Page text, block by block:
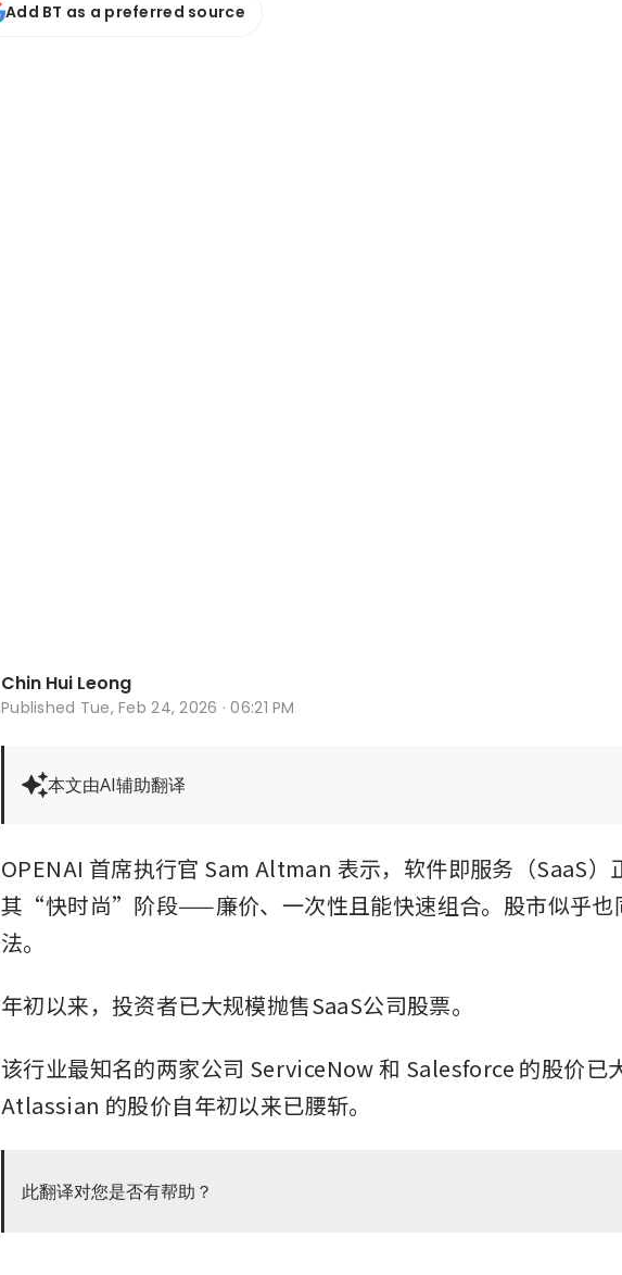
Add BT as a preferred source
Chin Hui Leong
Published Tue, Feb 24, 2026 · 06:21 PM
本文由AI辅助翻译
OPENAI 首席执行官 Sam Altman 表示，软件即服务（SaaS）
其“快时尚”阶段——廉价、一次性且能快速组合。股市似乎也
法。
年初以来，投资者已大规模抛售SaaS公司股票。
该行业最知名的两家公司 ServiceNow 和 Salesforce 的股价已
Atlassian 的股价自年初以来已腰斩。
此翻译对您是否有帮助？